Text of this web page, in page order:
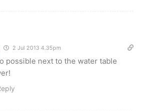
2 Jul 2013 4.35pm
possible next to the water table